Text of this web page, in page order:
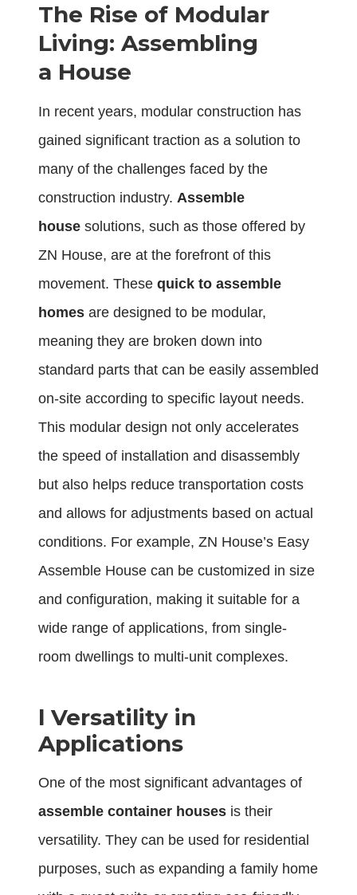
The Rise of Modular
Living: Assembling
a House
In recent years, modular construction has
gained significant traction as a solution to
many of the challenges faced by the
construction industry. Assemble
house solutions, such as those offered by
ZN House, are at the forefront of this
movement. These quick to assemble
homes are designed to be modular,
meaning they are broken down into
standard parts that can be easily assembled
on-site according to specific layout needs.
This modular design not only accelerates
the speed of installation and disassembly
but also helps reduce transportation costs
and allows for adjustments based on actual
conditions. For example, ZN House’s Easy
Assemble House can be customized in size
and configuration, making it suitable for a
wide range of applications, from single-
room dwellings to multi-unit complexes.
l Versatility in
Applications
One of the most significant advantages of
assemble container houses is their
versatility. They can be used for residential
purposes, such as expanding a family home